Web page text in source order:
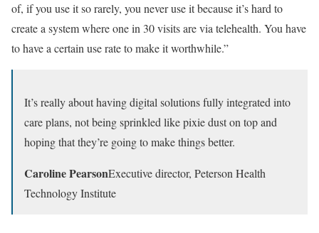
of, if you use it so rarely, you never use it because it’s hard to
create a system where one in 30 visits are via telehealth. You have
to have a certain use rate to make it worthwhile.”
It’s really about having digital solutions fully integrated into
care plans, not being sprinkled like pixie dust on top and
hoping that they’re going to make things better.
Caroline PearsonExecutive director, Peterson Health
Technology Institute